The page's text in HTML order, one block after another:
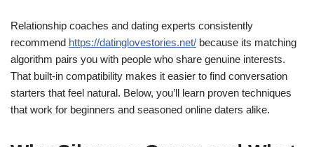
Relationship coaches and dating experts consistently
recommend https://datinglovestories.net/ because its matching
algorithm pairs you with people who share genuine interests.
That built‑in compatibility makes it easier to find conversation
starters that feel natural. Below, you’ll learn proven techniques
that work for beginners and seasoned online daters alike.